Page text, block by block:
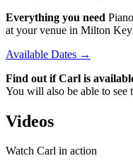
Everything you need
at your venue in Milton
Available Dates →
Find out if Carl is
You will also be able to see
Videos
Watch Carl in action